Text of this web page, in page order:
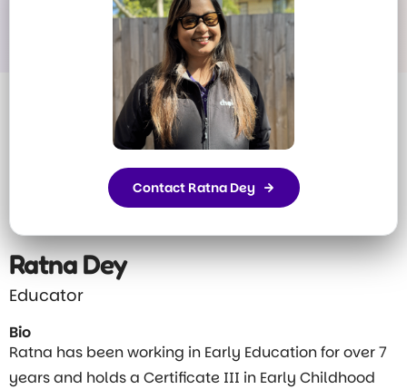
Contact Ratna Dey
Ratna Dey
Educator
Bio
Ratna has been working in Early Education for over 7
years and holds a Certificate III in Early Childhood